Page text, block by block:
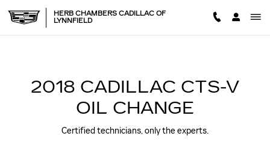
2018 CADILLAC CTS-V OIL
HERB CHAMBERS CADILLAC OF
LYNNFIELD
2018 CADILLAC CTS-V
OIL CHANGE
Certified technicians, only the experts.